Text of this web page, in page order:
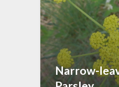
Narrow-